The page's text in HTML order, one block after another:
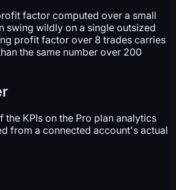
factor computed over a small
swing wildly on a single outsized
profit factor over 8 trades carries
the same number over 200
KPIs on the Pro plan analytics
from a connected account's actual